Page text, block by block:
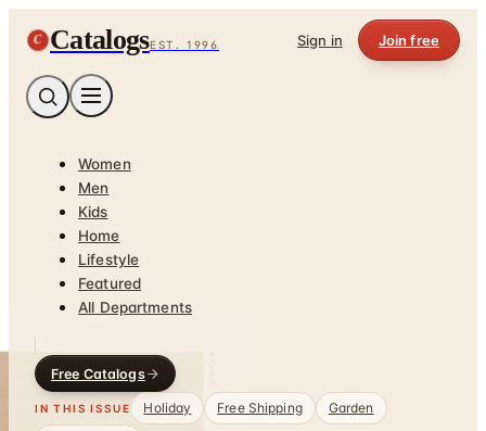
C CatalogsEST. 1996 Sign in Join free
Women
Men
Kids
Home
Lifestyle
Featured
All Departments
Free Catalogs
IN THIS ISSUE Holiday Free Shipping
Garden